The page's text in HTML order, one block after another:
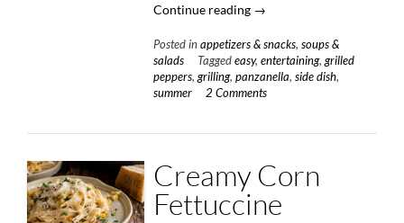
Continue reading “Pepper
with
Burrata
&
→
Posted in appetizers & snacks, soups &
salads
Tagged easy, entertaining,grilled
peppers,grilling, panzanella, side dish,
summer
2 Comments
Creamy Corn
Fettuccine